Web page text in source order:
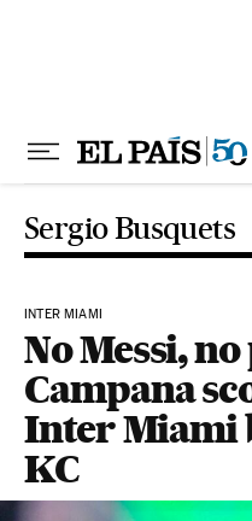
Sergio Busquets
INTER MIAMI
No Messi,
Campana
Inter Miami
KC